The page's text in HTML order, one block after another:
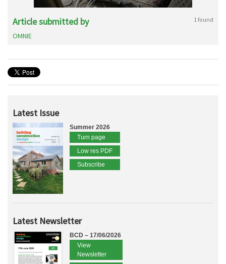
Article submitted by 1 found
OMNIE
Latest Issue
Summer 2026
Turn page
Low res PDF
Subscribe
Latest Newsletter
BCD – 17/06/2026
View
Newsletter